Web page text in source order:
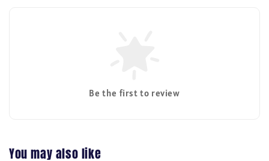
Be the first to review
You may also like